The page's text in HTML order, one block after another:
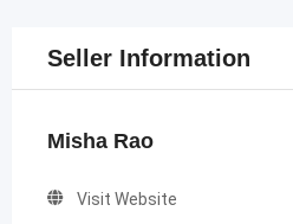
Seller Information
Misha Rao
Visit Website